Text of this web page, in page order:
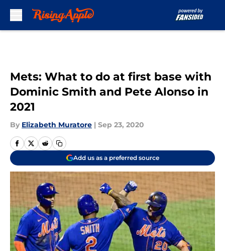
Mets: What to do at first base with
Dominic Smith and Pete Alonso in
2021
By Elizabeth Muratore | Sep 23, 2020
Add us as a preferred source